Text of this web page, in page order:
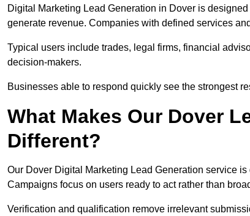
Digital Marketing Lead Generation in Dover is
generate revenue. Companies with defined services
Typical users include trades, legal firms, financial
decision-makers.
Businesses able to respond quickly see the strongest
What Makes Our Dover
Different?
Our Dover Digital Marketing Lead Generation service
Campaigns focus on users ready to act rather than
Verification and qualification remove irrelevant